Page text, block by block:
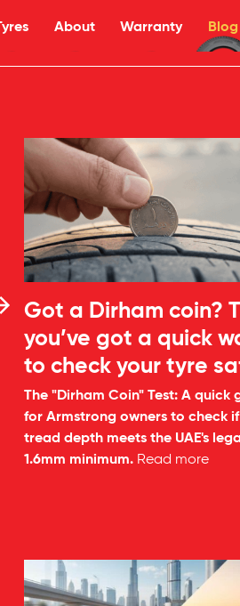
About Warranty Blog
Got a Dirham coin?
you’ve got a quick
to check your tyre
The "Dirham Coin" Test: A quick
for Armstrong owners to check
tread depth meets the UAE's
1.6mm minimum. Read more